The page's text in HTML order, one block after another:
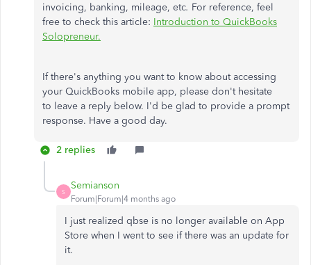
invoicing, banking, mileage, etc. For reference, feel
free to check this article: Introduction to QuickBooks
Solopreneur.
Ifthere's anything you want to know about accessing
your QuickBooks mobile app, please don't hesitate
to leave a reply below. I'd be glad to provide a prompt
response. Have a good day.
2 replies
S
Semianson
Forum|Forum|4 months ago
I just realized qbse is no longer available on App
Store when I went to see if there was an update for
it.